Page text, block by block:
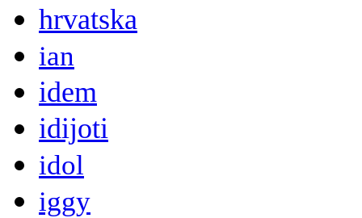
hrvatska
ian
idem
idijoti
idol
iggy